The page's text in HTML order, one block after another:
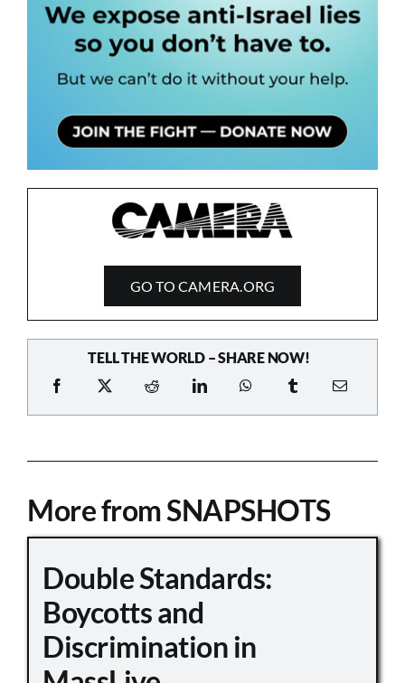
GO TO CAMERA.ORG
TELL THE WORLD – SHARE NOW!
More from SNAPSHOTS
Double Standards:
Boycotts and
Discrimination in